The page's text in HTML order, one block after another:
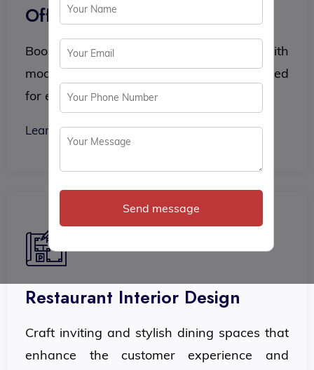
Office Interior Design
Boost productivity and professionalism with
modern, functional office interiors designed
for efficiency and comfort.
Learn More
Restaurant Interior Design
Craft inviting and stylish dining spaces that
enhance the customer experience and
Send message